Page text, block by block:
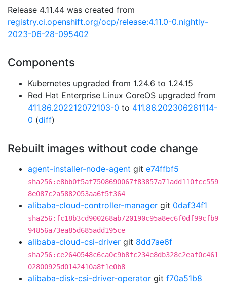
Release 4.11.44 was created from
registry.ci.openshift.org/ocp/release:4.11.0-0.nightly-
2023-06-28-095402
Components
Kubernetes upgraded from 1.24.6 to 1.24.15
Red Hat Enterprise Linux CoreOS upgraded from
411.86.202212072103-0 to 411.86.202306261114-
0 (diff)
Rebuilt images without code change
agent-installer-node-agent git e74ffbf5
sha256:e8bb0f5af7508690067f83857a71add110fcc559
8e087c2a5882053aa6f5f364
alibaba-cloud-controller-manager git 0daf34f1
sha256:fc18b3cd900268ab720190c95a8ec6f0df99cfb9
94856a73ea85d685add195ce
alibaba-cloud-csi-driver git 8dd7ae6f
sha256:ce2640548c6ca0c9b8fc234e8db328c2eaf0c461
02800925d0142410a8f1e0b8
alibaba-disk-csi-driver-operator git f70a51b8